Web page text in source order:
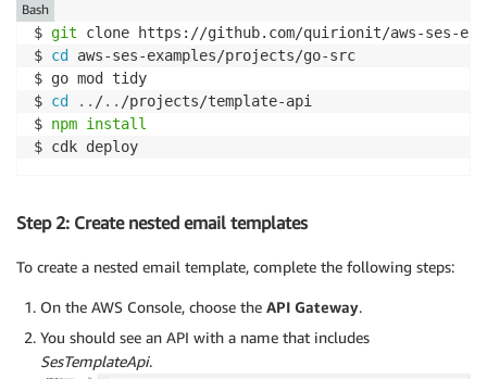
$ git clone https://github.com/quirionit/aws-ses-
$ cd
aws-ses-examples/projects/go-src
$ go mod tidy
$ cd .. /.. /projects/template-api
$ npm install
$ cdk deploy
Bash
Step 2: Create nested email templates
To create a nested email template, complete the following steps:
On the AWS Console, choose the API Gateway.
You should see an API with a name that includes
SesTemplateApi.